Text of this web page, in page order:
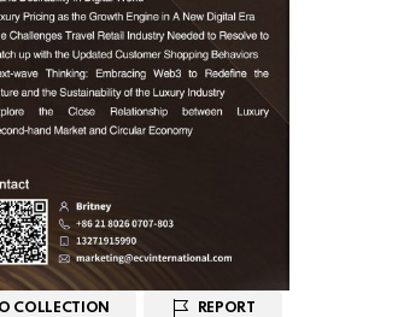
COLLECTION REPORT